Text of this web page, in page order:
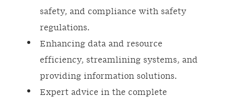
safety, and compliance with safety
regulations.
Enhancing data and resource
efficiency, streamlining systems, and
providing information solutions.
Expert advice in the complete